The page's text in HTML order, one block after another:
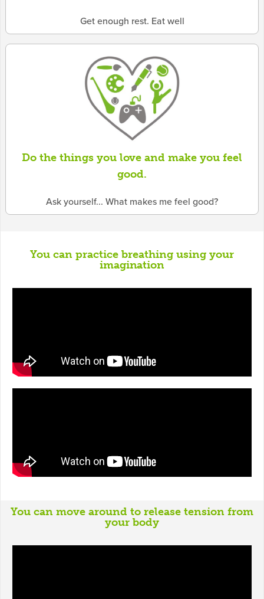
Get enough rest. Eat well
Do the things you love and make you feel
good.
Ask yourself... What makes me feel good?
You can practice breathing using your
imagination
You can move around to release tension from
your body